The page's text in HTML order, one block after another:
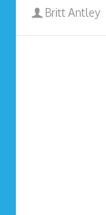
Author
Britt Antley